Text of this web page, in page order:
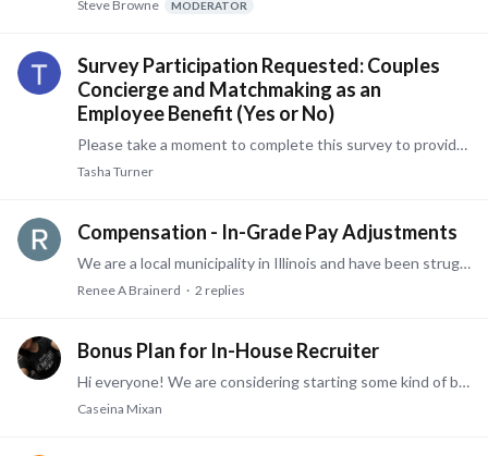
Steve Browne MODERATOR
Survey Participation Requested: Couples
Concierge and Matchmaking as an
Employee Benefit (Yes or No)
Please take a moment to complete this survey to provide your perspective on two non-traditional benefit offerings: couples concierge and love matchmaking.…
Tasha Turner
Compensation - In-Grade Pay Adjustments
We are a local municipality in Illinois and have been struggling with an objective way to assess when an in-grade pay adjustment is warranted due to a change in job duties that requires the employee…
Renee A Brainerd 2 replies
Bonus Plan for In-House Recruiter
Hi everyone! We are considering starting some kind of bonus plan for our in-house recruiter. We have less than 400 employees, with one recruiter on staff (HR team of 4, including the recruiter).…
Caseina Mixan